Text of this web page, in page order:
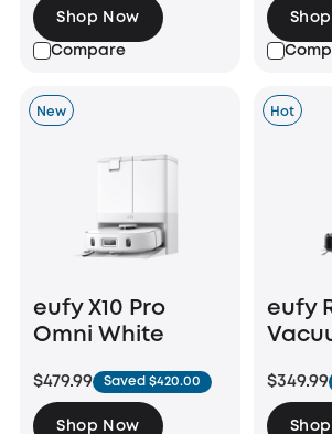
Compare
Shop Now
New
eufy X10 Pro
Omni White
$479.99 Saved $420.00
Shop Now
Hot
eufy
$349.99